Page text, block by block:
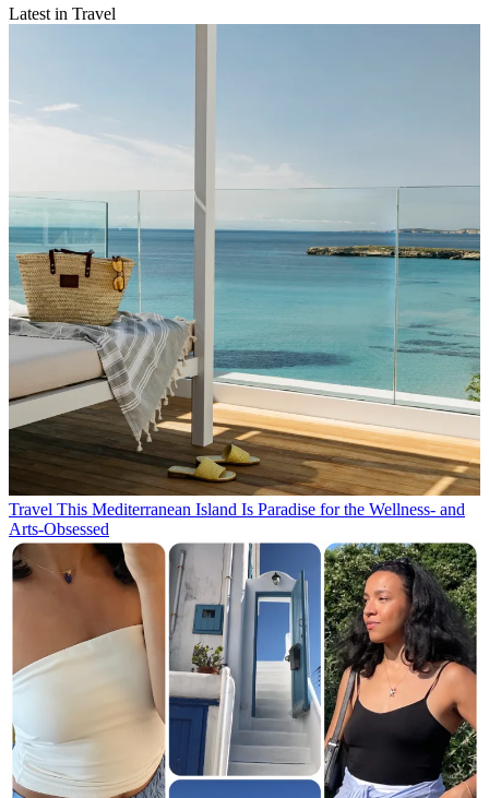
Latest in Travel
Travel This Mediterranean Island Is Paradise for the Wellness- and
Arts-Obsessed